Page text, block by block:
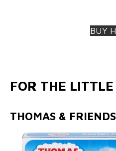
BUY
FOR THE LITTLE
THOMAS & FRIENDS